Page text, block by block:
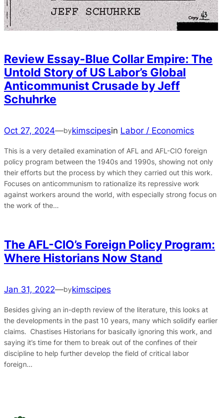
Review Essay-Blue Collar Empire: The
Untold Story of US Labor’s Global
Anticommunist Crusade by Jeff
Schuhrke
Oct 27, 2024—bykimscipesin Labor / Economics
This is a very detailed examination of AFL and AFL-CIO foreign
policy program between the 1940s and 1990s, showing not only
their efforts but the process by which they carried out this work.
Focuses on anticommunism to rationalize its repressive work
against workers around the world, with especially strong focus on
the work of the…
The AFL-CIO’s Foreign Policy Program:
Where Historians Now Stand
Jan 31, 2022—bykimscipes
Besides giving an in-depth review of the literature, this looks at
the developments in the past 10 years, many which solidify earlier
claims. Chastises Historians for basically ignoring this work, and
saying it’s time for them to break out of the confines of their
discipline to help further develop the field of critical labor
foreign…